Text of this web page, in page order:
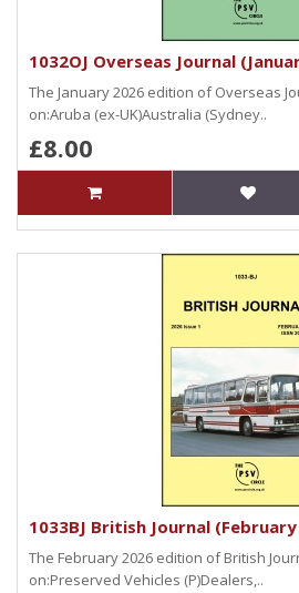
1032OJ Overseas Journal
The January 2026 edition of Overseas
on:Aruba (ex-UK)Australia (Sydney..
£8.00
1033BJ British Journal
The February 2026 edition of British
on:Preserved Vehicles (P)Dealers,..